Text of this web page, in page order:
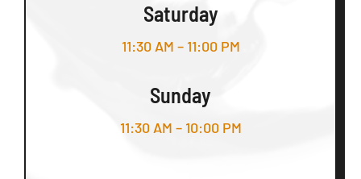
Saturday
11:30 AM – 11:00 PM
Sunday
11:30 AM – 10:00 PM